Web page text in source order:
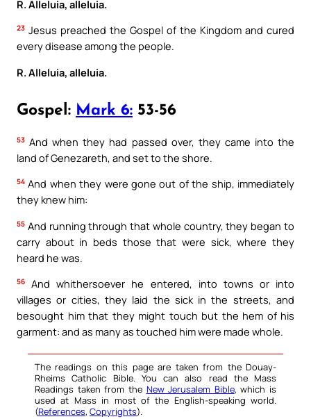
R. Alleluia, alleluia.
23 Jesus preached the Gospel of the Kingdom and cured
every disease among the people.
R. Alleluia, alleluia.
Gospel: Mark 6: 53-56
53 And when they had passed over, they came into the
land of Genezareth, and set to the shore.
54 And when they were gone out of the ship, immediately
they knew him:
55 And running through that whole country, they began to
carry about in beds those that were sick, where they
heard he was.
56
And whithersoever he entered, into towns or into
villages or cities, they laid the sick in the streets, and
besought him that they might touch but the hem of his
garment: and as many as touched him were made whole.
The readings on this page are taken from the Douay-
Rheims Catholic Bible. You can also read the Mass
Readings taken from the New Jerusalem Bible, which is
used at Mass in most of the English-speaking world.
(References, Copyrights).